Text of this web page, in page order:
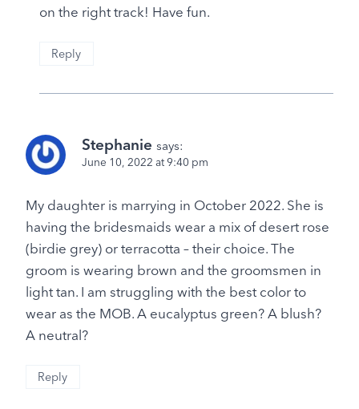
on the right track! Have fun.
Reply
Stephanie says:
June 10, 2022 at 9:40 pm
My daughter is marrying in October 2022. She is
having the bridesmaids wear a mix of desert rose
(birdie grey) or terracotta – their choice. The
groom is wearing brown and the groomsmen in
light tan. I am struggling with the best color to
wear as the MOB. A eucalyptus green? A blush?
A neutral?
Reply